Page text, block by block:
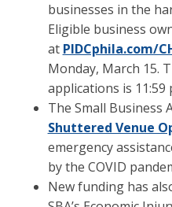
businesses in the
Eligible business
at PIDCphila.com/
Monday, March 15.
applications is 11:59
The Small Business
Shuttered Venue
emergency
by the COVID
New funding has